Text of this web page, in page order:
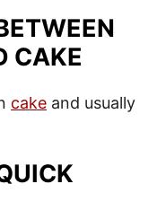
CAKE
cake and usually